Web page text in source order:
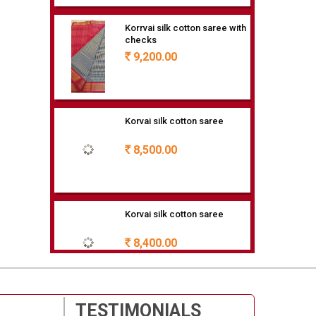
9,200.00
8,500.00
8,400.00
80/20 SILK COTTON
Rs7,900.00
TESTIMONIALS